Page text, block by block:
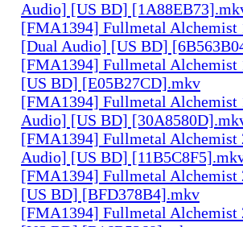
Audio] [US BD]
[FMA1394] Fullmetal Alchemist
[Dual Audio] [US BD]
[FMA1394] Fullmetal Alchemist
[US BD] [E05B27CD].mkv
[FMA1394] Fullmetal Alchemist
Audio] [US BD]
[FMA1394] Fullmetal Alchemist
Audio] [US BD]
[FMA1394] Fullmetal Alchemist
[US BD] [BFD378B4].mkv
[FMA1394] Fullmetal Alchemist